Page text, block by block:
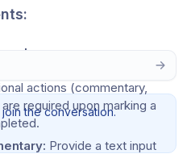
Modification:
Update the
actions (commentary,
required upon marking a
Provide a text input
the conversation.